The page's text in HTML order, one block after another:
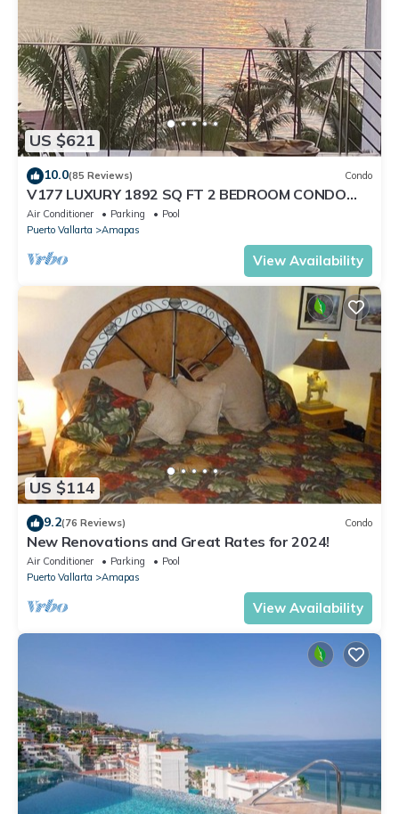
US $621
10.0(85 Reviews) Condo
V177 LUXURY 1892 SQ FT 2 BEDROOM CONDO
ROMANTIC ZONE 1/2 BLOCK LOS MUERTOS BEACH
Air Conditioner Parking
Pool
Puerto Vallarta
Amapas
View Availability
US $114
9.2(76 Reviews) Condo
New Renovations and Great Rates for 2024!
Air Conditioner Parking
Pool
Puerto Vallarta
Amapas
View Availability